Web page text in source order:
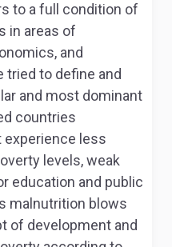
to a full condition of
in areas of
and
tried to define and
and most dominant
countries
less
levels, weak
education and public
malnutrition blows
of development and